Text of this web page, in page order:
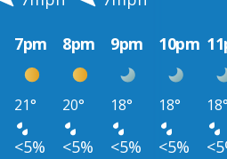
7pm 8pm 9pm 10pm
21° 20° 18° 18°
<5% <5% <5% <5%